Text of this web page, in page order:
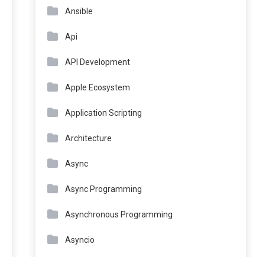
Ansible
Api
API Development
Apple Ecosystem
Application Scripting
Architecture
Async
Async Programming
Asynchronous Programming
Asyncio